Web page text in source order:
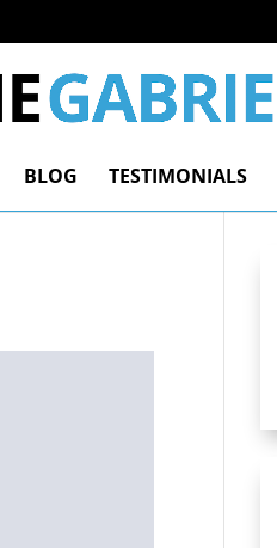
BLOG TESTIMONIALS